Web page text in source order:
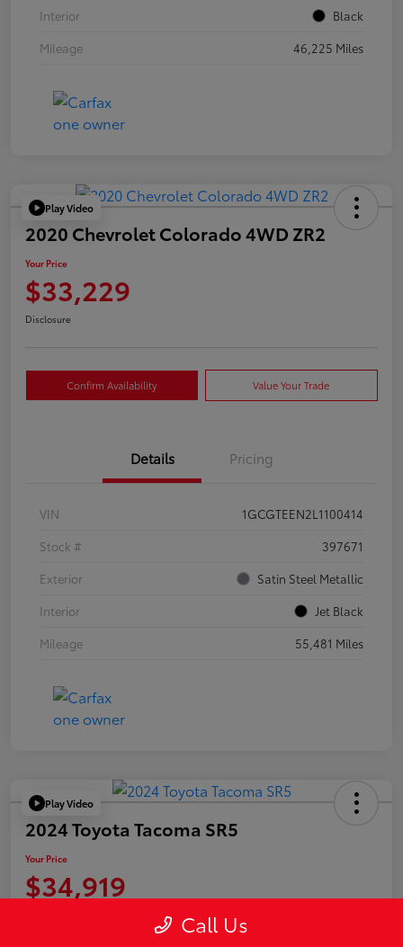
Interior
Black
Mileage
46,225 Miles
Play Video
2020 Chevrolet Colorado 4WD ZR2
Your Price
$33,229
Disclosure
Confirm Availability Value Your Trade
Details Pricing
VIN
1GCGTEEN2L1100414
Stock #
397671
Exterior
Satin Steel Metallic
Interior
Jet Black
Mileage
55,481 Miles
Play Video
2024 Toyota Tacoma SR5
Your Price
$34,919
Call Us